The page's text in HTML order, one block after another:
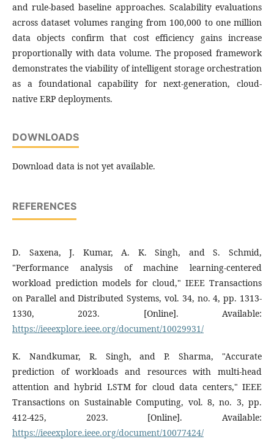
and rule-based baseline approaches. Scalability evaluations
across dataset volumes ranging from 100,000 to one million
data objects confirm that cost efficiency gains increase
proportionally with data volume. The proposed framework
demonstrates the viability of intelligent storage orchestration
as a foundational capability for next-generation, cloud-
native ERP deployments.
DOWNLOADS
Download data is not yet available.
REFERENCES
D. Saxena, J. Kumar, A. K. Singh, and S. Schmid,
"Performance analysis of machine learning-centered
workload prediction models for cloud," IEEE Transactions
on Parallel and Distributed Systems, vol. 34, no. 4, pp. 1313-
1330, 2023. [Online]. Available:
https://ieeexplore.ieee.org/document/10029931/
K. Nandkumar, R. Singh, and P. Sharma, "Accurate
prediction of workloads and resources with multi-head
attention and hybrid LSTM for cloud data centers," IEEE
Transactions on Sustainable Computing, vol. 8, no. 3, pp.
412-425, 2023. [Online]. Available:
https://ieeexplore.ieee.org/document/10077424/